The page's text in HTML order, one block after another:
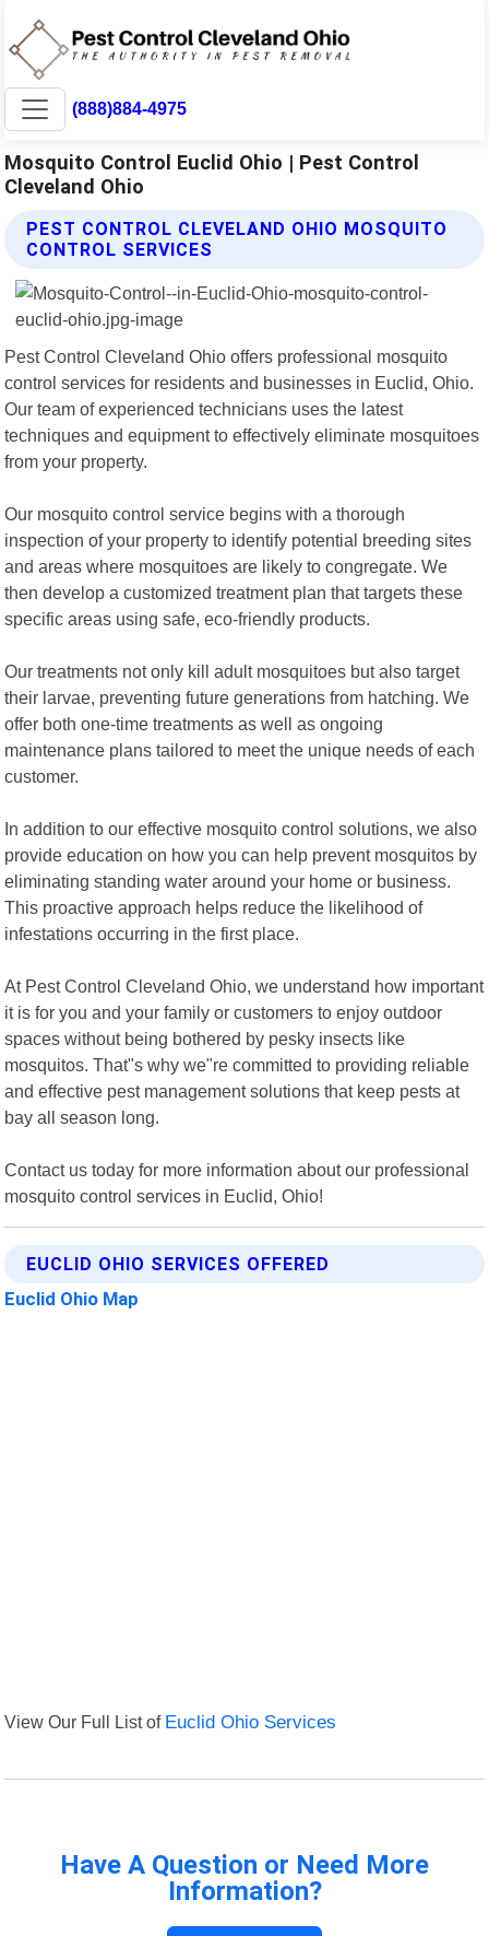
(888)884-4975
Mosquito Control Euclid Ohio | Pest Control
Cleveland Ohio
PEST CONTROL CLEVELAND OHIO MOSQUITO
CONTROL SERVICES
Pest Control Cleveland Ohio offers professional mosquito
control services for residents and businesses in Euclid, Ohio.
Our team of experienced technicians uses the latest
techniques and equipment to effectively eliminate mosquitoes
from your property.
Our mosquito control service begins with a thorough
inspection of your property to identify potential breeding sites
and areas where mosquitoes are likely to congregate. We
then develop a customized treatment plan that targets these
specific areas using safe, eco-friendly products.
Our treatments not only kill adult mosquitoes but also target
their larvae, preventing future generations from hatching. We
offer both one-time treatments as well as ongoing
maintenance plans tailored to meet the unique needs of each
customer.
In addition to our effective mosquito control solutions, we also
provide education on how you can help prevent mosquitos by
eliminating standing water around your home or business.
This proactive approach helps reduce the likelihood of
infestations occurring in the first place.
At Pest Control Cleveland Ohio, we understand how important
it is for you and your family or customers to enjoy outdoor
spaces without being bothered by pesky insects like
mosquitos. That"s why we"re committed to providing reliable
and effective pest management solutions that keep pests at
bay all season long.
Contact us today for more information about our professional
mosquito control services in Euclid, Ohio!
EUCLID OHIO SERVICES OFFERED
Euclid Ohio Map
View Our Full List of Euclid Ohio Services
Have A Question or Need More
Information?